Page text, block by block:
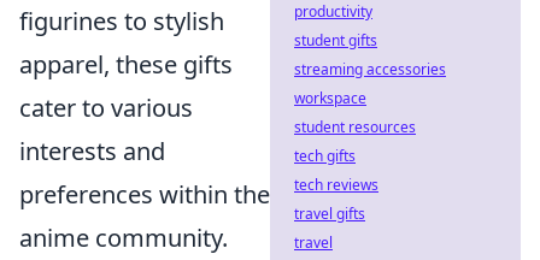
figurines to stylish
apparel, these gifts
cater to various
interests and
preferences within the
anime community.
productivity
student gifts
streaming accessories
workspace
student resources
tech gifts
tech reviews
travel gifts
travel